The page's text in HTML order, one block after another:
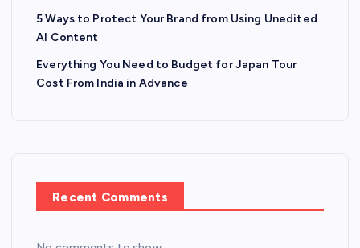
5 Ways to Protect Your Brand from Using Unedited
AI Content
Everything You Need to Budget for Japan Tour
Cost From India in Advance
Recent Comments